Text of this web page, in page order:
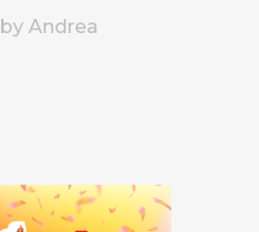
by Andrea